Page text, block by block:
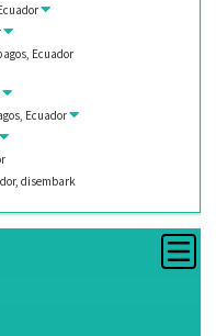
Ecuador
Ecuador
disembark